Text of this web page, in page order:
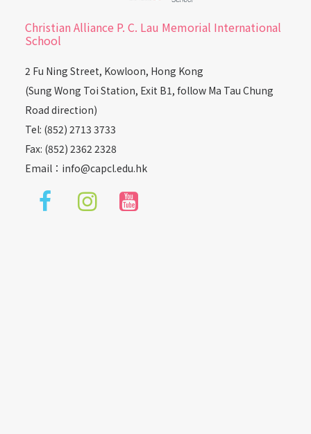
Christian Alliance P. C. Lau Memorial International
School
2 Fu Ning Street, Kowloon, Hong Kong
(Sung Wong Toi Station, Exit B1, follow Ma Tau Chung
Road direction)
Tel: (852) 2713 3733
Fax: (852) 2362 2328
Email： info@capcl.edu.hk